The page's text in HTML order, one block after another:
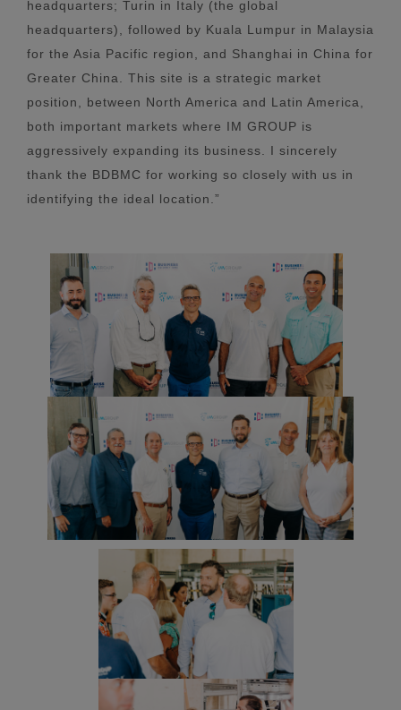
headquarters; Turin in Italy (the global
headquarters), followed by Kuala Lumpur in Malaysia
for the Asia Pacific region, and Shanghai in China for
Greater China. This site is a strategic market
position, between North America and Latin America,
both important markets where IM GROUP is
aggressively expanding its business. I sincerely
thank the BDBMC for working so closely with us in
identifying the ideal location.”